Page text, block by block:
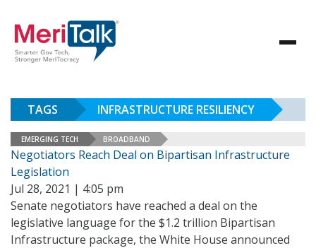
TAGS INFRASTRUCTURE RESILIENCY
EMERGING TECH BROADBAND
Negotiators Reach Deal on Bipartisan Infrastructure
Legislation
Jul 28, 2021 | 4:05 pm
Senate negotiators have reached a deal on the
legislative language for the $1.2 trillion Bipartisan
Infrastructure package, the White House announced